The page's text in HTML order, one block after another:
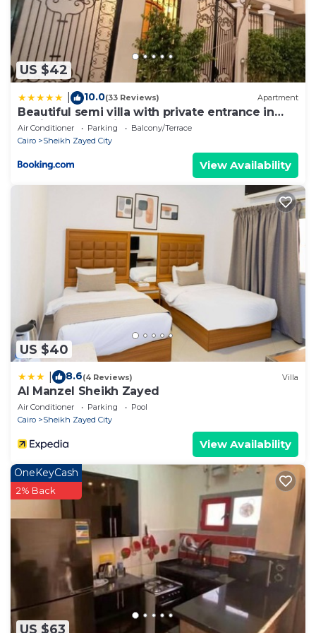
US $42
10.0(33 Reviews) Apartment
Beautiful semi villa with private entrance in
Sheikh Zayed- villa queen
Air Conditioner Parking
Balcony/Terrace
Cairo
Sheikh Zayed City
View Availability
US $40
8.6(4 Reviews) Villa
Al Manzel Sheikh Zayed
Air Conditioner Parking
Pool
Cairo
Sheikh Zayed City
View Availability
US $63
OneKeyCash
2% Back